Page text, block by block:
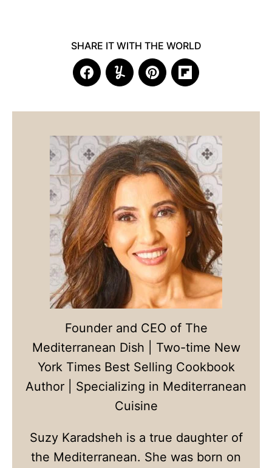
SHARE IT WITH THE WORLD
Founder and CEO of The
Mediterranean Dish | Two-time New
York Times Best Selling Cookbook
Author | Specializing in Mediterranean
Cuisine
Suzy Karadsheh is a true daughter of
the Mediterranean. She was born on